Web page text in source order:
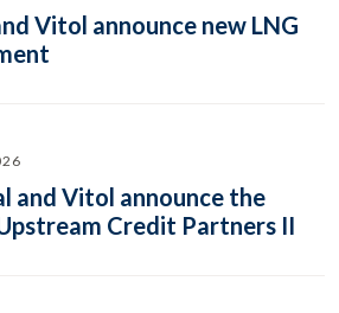
Vitol announce new LNG
and Vitol announce the
Credit Partners II